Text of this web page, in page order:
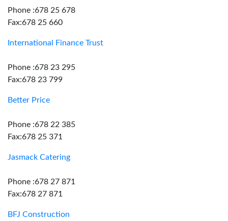
Phone :678 25 678
Fax:678 25 660
International Finance Trust
Phone :678 23 295
Fax:678 23 799
Better Price
Phone :678 22 385
Fax:678 25 371
Jasmack Catering
Phone :678 27 871
Fax:678 27 871
BFJ Construction